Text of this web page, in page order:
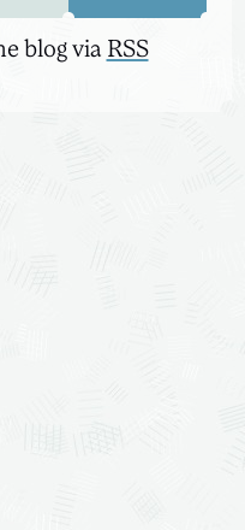
blog via RSS